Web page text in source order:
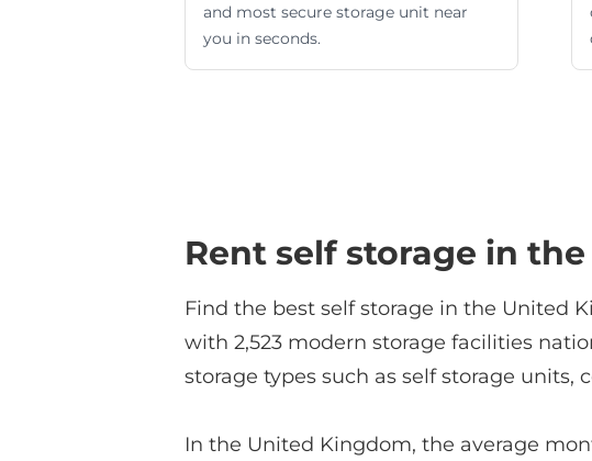
and most secure storage unit near
you in seconds.
Rent self storage in
Find the best self storage in the United
with 2,523 modern storage facilities
storage types such as self storage units,
In the United Kingdom, the average